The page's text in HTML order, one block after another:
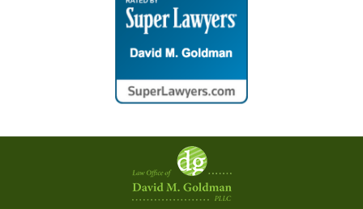
Contact
Information